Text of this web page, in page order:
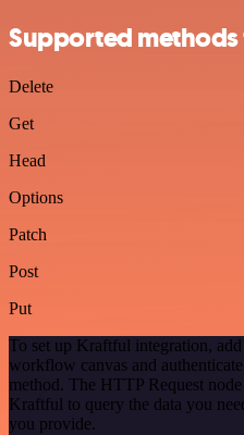
Supported
Delete
Get
Head
Options
Patch
Post
Put
To set up Kraftful integration, add
workflow canvas and
method. The HTTP Request
Kraftful to query the data you
you provide.